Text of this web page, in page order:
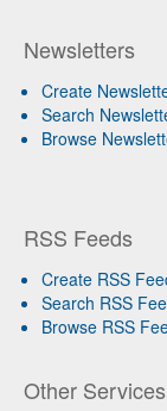
Newsletters
Create
Search
Browse
RSS Feeds
Create RSS
Search RSS
Browse RSS
Other Services